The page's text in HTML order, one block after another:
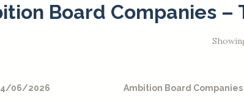
Board Companies
06/2026 Ambition Board